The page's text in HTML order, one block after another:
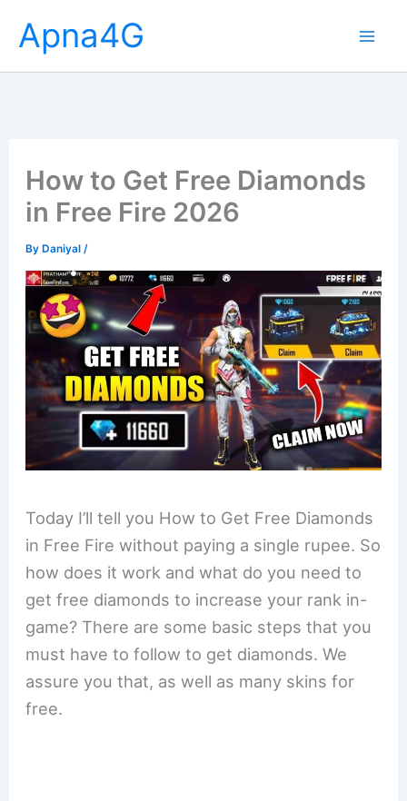
content
Apna4G
How to Get Free Diamonds
in Free Fire 2026
ByDaniyal /
Today I’ll tell you How to Get Free Diamonds
in Free Fire without paying a single rupee. So
how does it work and what do you need to
get free diamonds to increase your rank in-
game? There are some basic steps that you
must have to follow to get diamonds. We
assure you that, as well as many skins for
free.